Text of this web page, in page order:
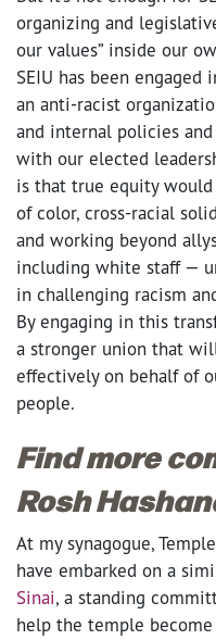
organizing and
our values” inside our
SEIU has been engaged
an anti-racist
and internal policies and
with our elected
is that true equity
of color, cross-racial
and working beyond
including white staff —
in challenging racism
By engaging in this
a stronger union that
effectively on behalf of
people.
Find more
Rosh
At my synagogue,
have embarked on a
Sinai, a standing
help the temple